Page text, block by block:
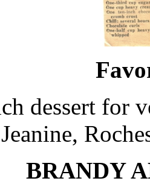
dessert for
BRANDY